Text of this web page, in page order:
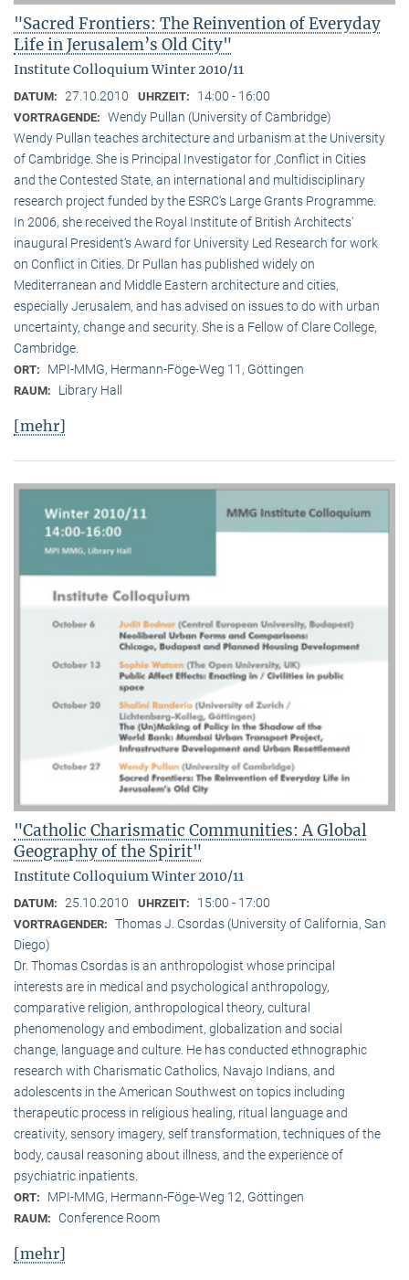
"Sacred Frontiers: The Reinvention of Everyday
Life in Jerusalem’s Old City"
Institute Colloquium Winter 2010/11
DATUM: 27.10.2010 UHRZEIT: 14:00 - 16:00
VORTRAGENDE: Wendy Pullan (University of Cambridge)
Wendy Pullan teaches architecture and urbanism at the University
of Cambridge. She is Principal Investigator for ‚Conflict in Cities
and the Contested State, an international and multidisciplinary
research project funded by the ESRC‘s Large Grants Programme.
In 2006, she received the Royal Institute of British Architects‘
inaugural President‘s Award for University Led Research for work
on Conflict in Cities. Dr Pullan has published widely on
Mediterranean and Middle Eastern architecture and cities,
especially Jerusalem, and has advised on issues to do with urban
uncertainty, change and security. She is a Fellow of Clare College,
Cambridge.
ORT: MPI-MMG, Hermann-Föge-Weg 11, Göttingen
RAUM: Library Hall
[mehr]
"Catholic Charismatic Communities: A Global
Geography of the Spirit"
Institute Colloquium Winter 2010/11
DATUM: 25.10.2010 UHRZEIT: 15:00 - 17:00
VORTRAGENDER: Thomas J. Csordas (University of California, San
Diego)
Dr. Thomas Csordas is an anthropologist whose principal
interests are in medical and psychological anthropology,
comparative religion, anthropological theory, cultural
phenomenology and embodiment, globalization and social
change, language and culture. He has conducted ethnographic
research with Charismatic Catholics, Navajo Indians, and
adolescents in the American Southwest on topics including
therapeutic process in religious healing, ritual language and
creativity, sensory imagery, self transformation, techniques of the
body, causal reasoning about illness, and the experience of
psychiatric inpatients.
ORT: MPI-MMG, Hermann-Föge-Weg 12, Göttingen
RAUM: Conference Room
[mehr]